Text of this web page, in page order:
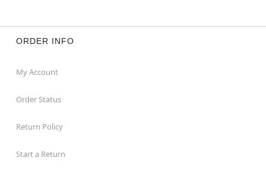
ORDER INFO
My Account
Order Status
Return Policy
Start a Return